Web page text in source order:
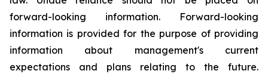
forward-looking information. Forward-looking
information is provided for the purpose of providing
information about management's current
expectations and plans relating to the future.